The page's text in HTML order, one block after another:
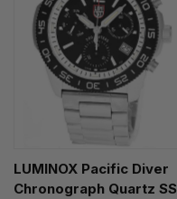
LUMINOX Pacific Diver
Chronograph Quartz SS